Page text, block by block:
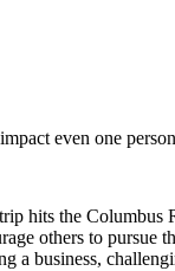
even one
hits the Columbus
others to
a business,